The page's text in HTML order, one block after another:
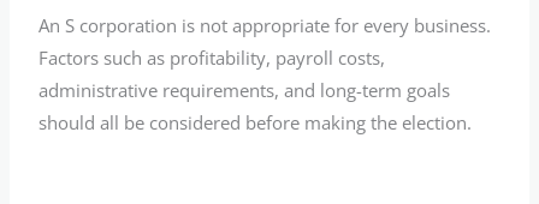
An S corporation is not appropriate for every business.
Factors such as profitability, payroll costs,
administrative requirements, and long-term goals
should all be considered before making the election.